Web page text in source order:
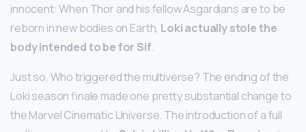
innocent: When Thor and his fellow Asgardians are to be
reborn in new bodies on Earth, Loki actually stole the
body intended to be for Sif.
Just so, Who triggered the multiverse? The ending of the
Loki season finale made one pretty substantial change to
the Marvel Cinematic Universe. The introduction of a full